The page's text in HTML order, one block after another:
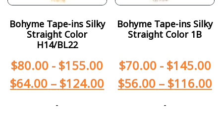
Bohyme Tape-ins Silky
Straight Color
H14/BL22
$80.00 - $155.00
$64.00 – $124.00
-
Bohyme Tape-ins Silky
Straight Color 1B
$70.00- $145.00
$56.00 – $116.00
-